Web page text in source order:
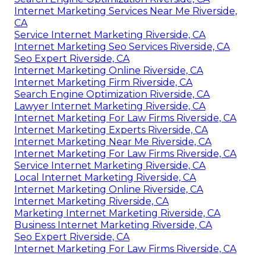
Internet Marketing Services Near Me Riverside,
CA
Service Internet Marketing Riverside, CA
Internet Marketing Seo Services Riverside, CA
Seo Expert Riverside, CA
Internet Marketing Online Riverside, CA
Internet Marketing Firm Riverside, CA
Search Engine Optimization Riverside, CA
Lawyer Internet Marketing Riverside, CA
Internet Marketing For Law Firms Riverside, CA
Internet Marketing Experts Riverside, CA
Internet Marketing Near Me Riverside, CA
Internet Marketing For Law Firms Riverside, CA
Service Internet Marketing Riverside, CA
Local Internet Marketing Riverside, CA
Internet Marketing Online Riverside, CA
Internet Marketing Riverside, CA
Marketing Internet Marketing Riverside, CA
Business Internet Marketing Riverside, CA
Seo Expert Riverside, CA
Internet Marketing For Law Firms Riverside, CA